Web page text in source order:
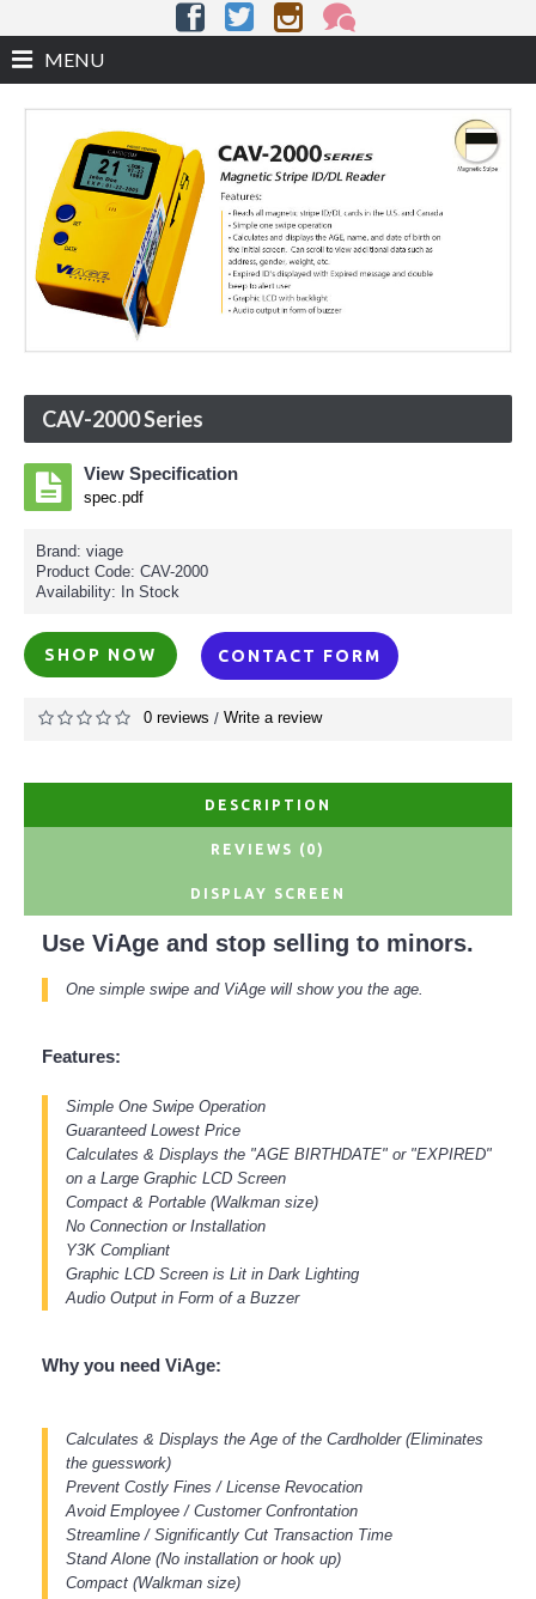
MENU
CAV-2000 Series
View Specification
spec.pdf
Brand: viage
Product Code: CAV-2000
Availability:
In Stock
SHOP NOW CONTACT FORM
0 reviews / Write a review
DESCRIPTION
REVIEWS (0)
DISPLAY SCREEN
Use ViAge and stop selling to minors.
One simple swipe and ViAge will show you the age.
Features:
Simple One Swipe Operation
Guaranteed Lowest Price
Calculates & Displays the "AGE BIRTHDATE" or "EXPIRED"
on a Large Graphic LCD Screen
Compact & Portable (Walkman size)
No Connection or Installation
Y3K Compliant
Graphic LCD Screen is Lit in Dark Lighting
Audio Output in Form of a Buzzer
Why you need ViAge:
Calculates & Displays the Age of the Cardholder (Eliminates
the guesswork)
Prevent Costly Fines / License Revocation
Avoid Employee / Customer Confrontation
Streamline / Significantly Cut Transaction Time
Stand Alone (No installation or hook up)
Compact (Walkman size)